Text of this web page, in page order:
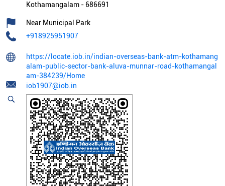
Kothamangalam - 686691
Near Municipal Park
+918925951907
https://locate.iob.in/indian-overseas-bank-atm-kothamang
alam-public-sector-bank-aluva-munnar-road-kothamangal
am-384239/Home
iob1907@iob.in